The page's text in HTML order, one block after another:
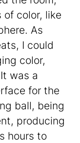
of color, like
As
I could
color,
was a
for the
ball, being
producing
hours to